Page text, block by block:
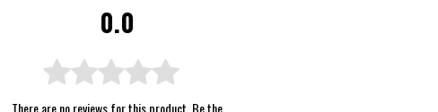
0.0
There are no reviews for this product. Be the